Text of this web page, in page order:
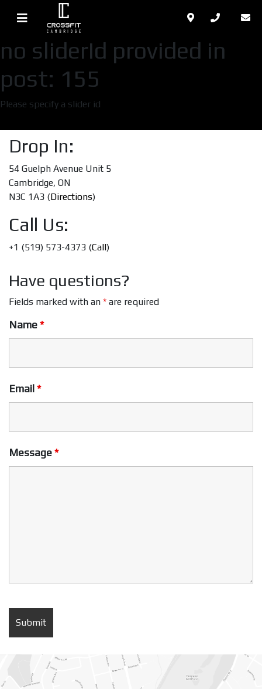
no sliderId provided in
post: 155
Please specify a slider id
Drop In:
54 Guelph Avenue Unit 5
Cambridge, ON
N3C 1A3 (Directions)
Call Us:
+1 (519) 573-4373 (Call)
Have questions?
Fields marked with an * are required
Name*
Email *
Message*